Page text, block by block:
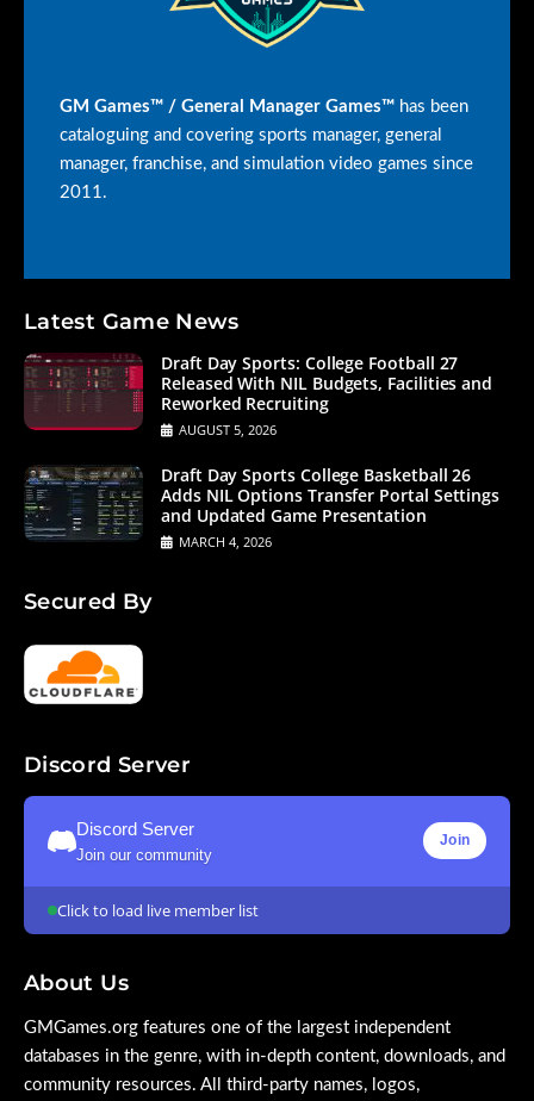
GM Games™ / General Manager Games™ has been
cataloguing and covering sports manager, general
manager, franchise, and simulation video games since
2011.
Latest Game News
Draft Day Sports: College Football 27
Released With NIL Budgets, Facilities and
Reworked Recruiting
AUGUST 5, 2026
Draft Day Sports College Basketball 26
Adds NIL Options Transfer Portal Settings
and Updated Game Presentation
MARCH 4, 2026
Secured By
Discord Server
Discord Server
Join our community
Join
Click to load live member list
About Us
GMGames.org features one of the largest independent
databases in the genre, with in-depth content, downloads, and
community resources. All third-party names, logos,